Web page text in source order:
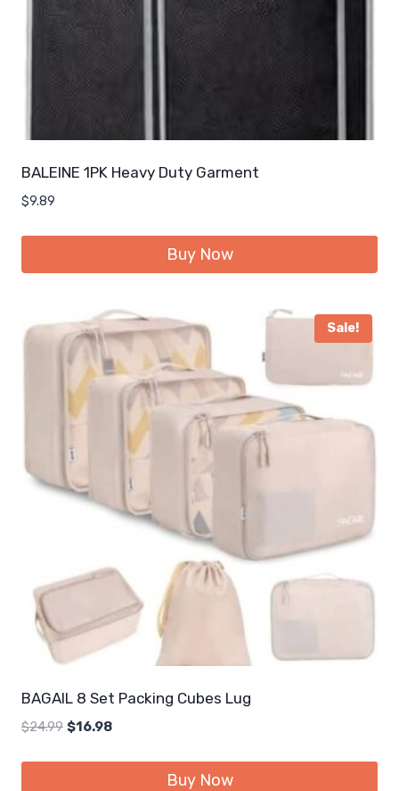
BALEINE 1PK Heavy Duty Garment
$9.89
Buy Now
Sale!
BAGAIL 8 Set Packing Cubes Lug
$24.99 Original
was:
$16.98Current
is:
Buy Now